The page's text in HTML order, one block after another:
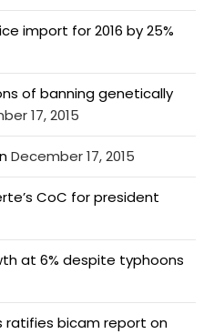
import for 2016 by 25%
of banning genetically
17, 2015
December 17, 2015
CoC for president
at 6% despite typhoons
ratifies bicam report on